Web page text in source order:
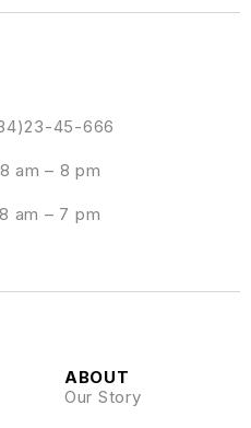
45-666
am – 8 pm
am – 7 pm
ABOUT
Our Story